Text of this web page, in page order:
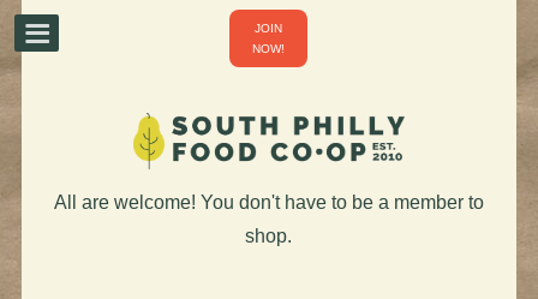
JOIN
NOW!
All are welcome! You don't have to be a member to
shop.